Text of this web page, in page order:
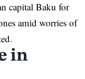
capital Baku for
amid worries of
in